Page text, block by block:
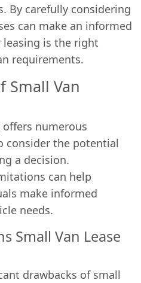
By carefully considering
can make an informed
is the right
requirements.
Small Van
numerous
consider the potential
a decision.
can help
make informed
needs.
Small Van Lease
drawbacks of small